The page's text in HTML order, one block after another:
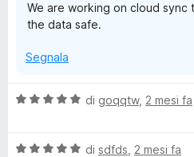
We are working on cloud sync
the data safe.
Segnala
V
u
di goqqtw, 2 mesi fa
V
di sdfds 2 mesi fa